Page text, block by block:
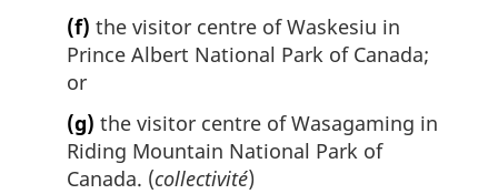
(f) the visitor centre of Waskesiu in
Prince Albert National Park of Canada;
or
(g) the visitor centre of Wasagaming in
Riding Mountain National Park of
Canada. (collectivité)